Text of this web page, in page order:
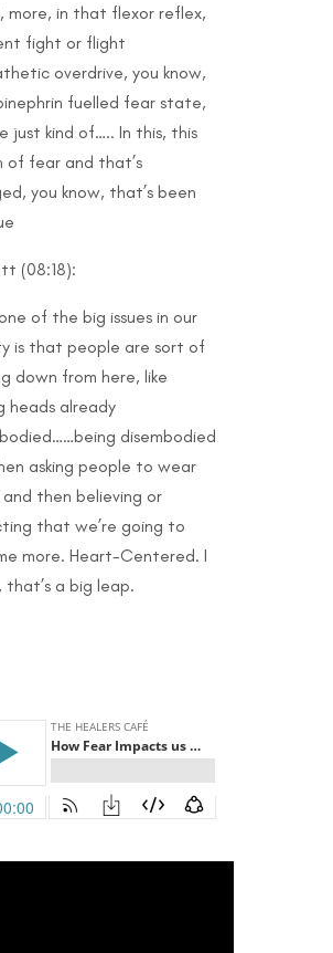
more, in that flexor reflex,
fight or flight
overdrive, you know,
fuelled fear state,
just kind of….. In this, this
of fear and that’s
you know, that’s been
(08:18):
of the big issues in our
is that people are sort of
down from here, like
heads already
disembodied
asking people to wear
and then believing or
that we’re going to
more. Heart-Centered. I
that’s a big leap.